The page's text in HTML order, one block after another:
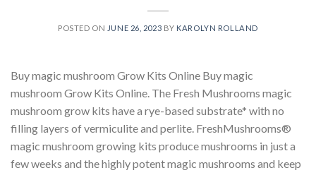
POSTED ON JUNE 26, 2023 BY KAROLYN ROLLAND
Buy magic mushroom Grow Kits Online Buy magic
mushroom Grow Kits Online. The Fresh Mushrooms magic
mushroom grow kits have a rye-based substrate* with no
filling layers of vermiculite and perlite. FreshMushrooms®
magic mushroom growing kits produce mushrooms in just a
few weeks and the highly potent magic mushrooms and keep